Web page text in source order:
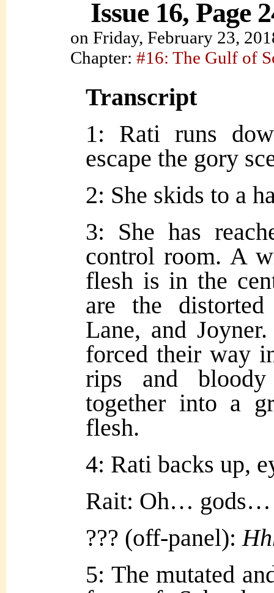
Issue 16, Page
on Friday, February 23,
Chapter: #16: The Gulf of
Transcript
1: Rati runs
escape the gory
2: She skids to a
3: She has
control room. A
flesh is in the
are the
Lane, and
forced their way
rips and
together into a
flesh.
4: Rati backs up,
Rait: Oh… gods…
??? (off-panel):
5: The mutated